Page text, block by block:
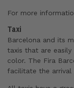
For more
Taxi
Barcelona and its
taxis that are
color. The Fira
facilitate the arrival